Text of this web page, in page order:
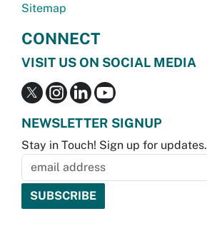
Sitemap
CONNECT
VISIT US ON SOCIAL MEDIA
NEWSLETTER SIGNUP
Stay in Touch! Sign up for updates.